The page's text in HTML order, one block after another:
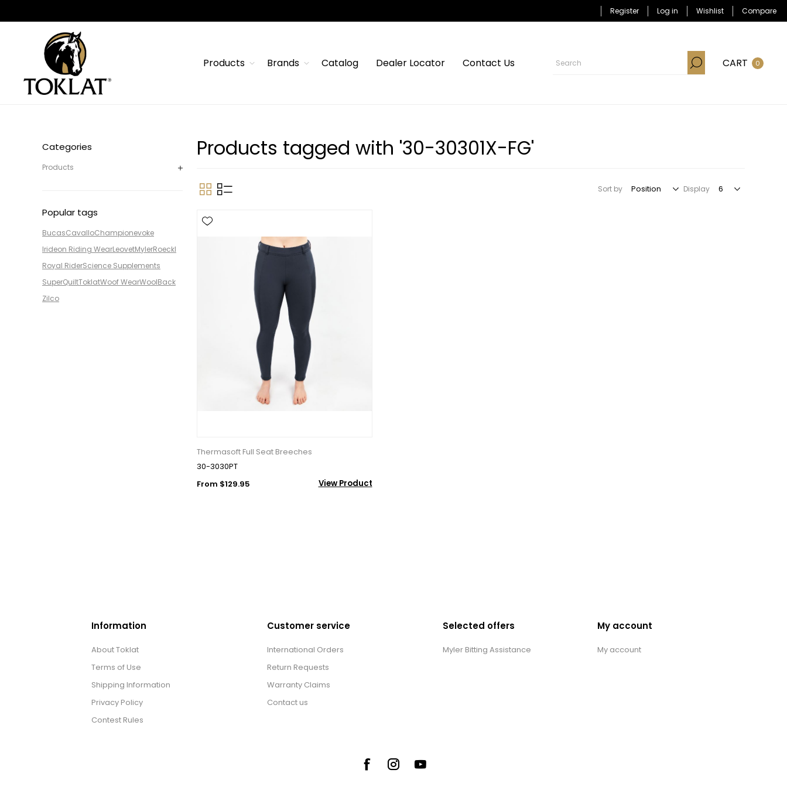
Register Log in Wishlist Compare
Products Brands Catalog Dealer Locator Contact Us CART 0
Categories
Products
Popular tags
BucasCavalloChampionevoke
Irideon Riding WearLeovetMylerRoeckl
Royal RiderScience Supplements
SuperQuiltToklatWoof WearWoolBack
Zilco
Products tagged with '30-30301X-FG'
Sort by Display
Thermasoft Full Seat Breeches
30-3030PT
From $129.95
View Product
Information
About Toklat
Terms of Use
Shipping Information
Privacy Policy
Contest Rules
Customer service
International Orders
Return Requests
Warranty Claims
Contact us
Selected offers
Myler Bitting Assistance
My account
My account